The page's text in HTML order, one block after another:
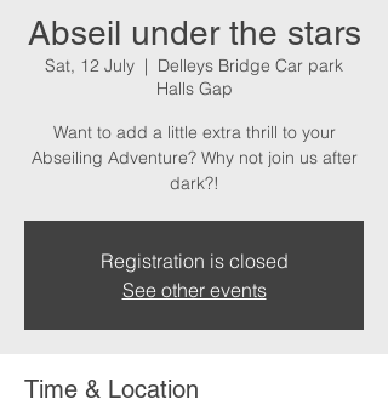
Abseil under the stars
Sat, 12 July
  |
Delleys Bridge Car park
Halls Gap
Want to add a little extra thrill to your
Abseiling Adventure? Why not join us after
dark?!
Registration is closed
See other events
Time & Location